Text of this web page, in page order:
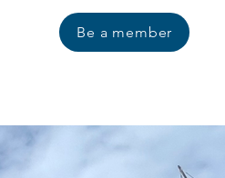
Be a member